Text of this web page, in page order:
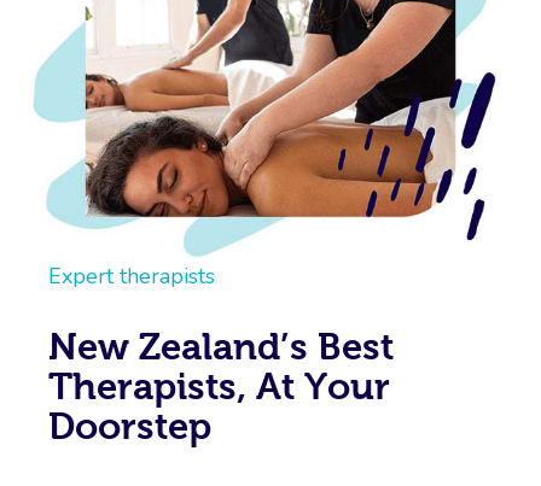
Expert therapists
New Zealand’s Best
Therapists, At Your
Doorstep